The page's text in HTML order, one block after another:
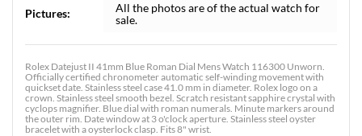
Pictures:
All the photos are of the actual watch for
sale.
Rolex Datejust II 41mm Blue Roman Dial Mens Watch 116300 Unworn.
Officially certified chronometer automatic self-winding movement with
quickset date. Stainless steel case 41.0 mm in diameter. Rolex logo on a
crown. Stainless steel smooth bezel. Scratch resistant sapphire crystal with
cyclops magnifier. Blue dial with roman numerals. Minute markers around
the outer rim. Date window at 3 o'clock aperture. Stainless steel oyster
bracelet with a oysterlock clasp. Fits 8" wrist.